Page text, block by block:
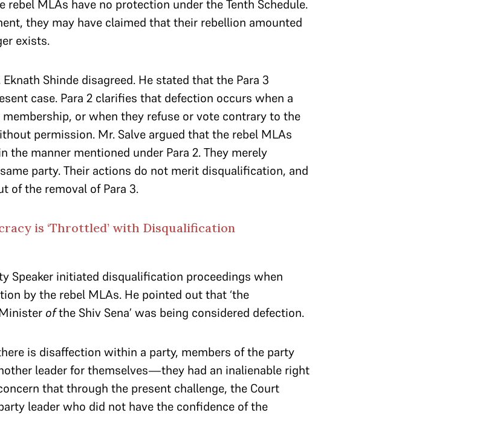
rebel MLAs have no protection under the Tenth Schedule.
they may have claimed that their rebellion amounted
exists.
Shinde disagreed. He stated that the Para 3
case. Para 2 clarifies that defection occurs when a
or when they refuse or vote contrary to the
permission. Mr. Salve argued that the rebel MLAs
the manner mentioned under Para 2. They merely
party. Their actions do not merit disqualification, and
of the removal of Para 3.
is ‘Throttled’ with Disqualification
Speaker initiated disqualification proceedings when
by the rebel MLAs. He pointed out that ‘the
ofthe Shiv Sena’ was being considered defection.
is disaffection within a party, members of the party
leader for themselves—they had an inalienable right
that through the present challenge, the Court
leader who did not have the confidence of the